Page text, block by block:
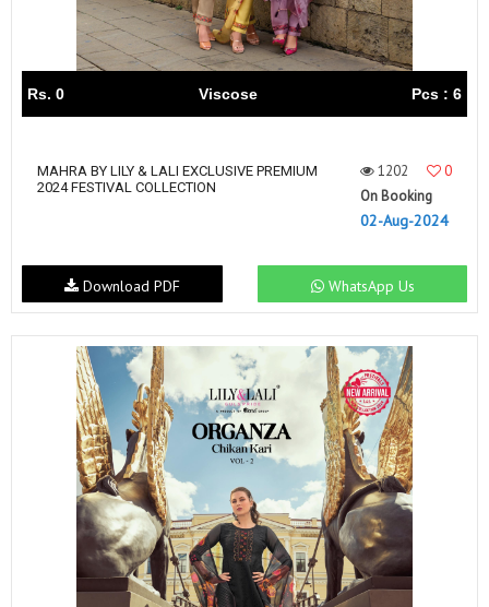
Rs. 0 Viscose Pcs : 6
MAHRA BY LILY & LALI EXCLUSIVE PREMIUM
2024 FESTIVAL COLLECTION
1202
0
On Booking
02-Aug-2024
WhatsApp Us
Download PDF